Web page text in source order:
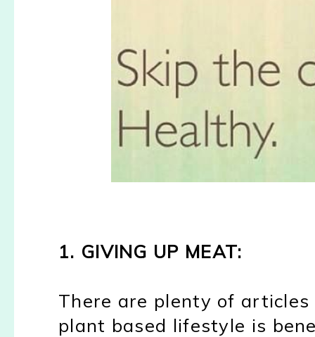
1. GIVING UP MEAT:
There are plenty of
plant based lifestyle is